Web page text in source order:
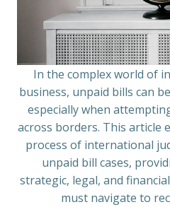
In the complex world of
business, unpaid bills can
especially when
across borders. This article
process of international
unpaid bill cases,
strategic, legal, and
must navigate to